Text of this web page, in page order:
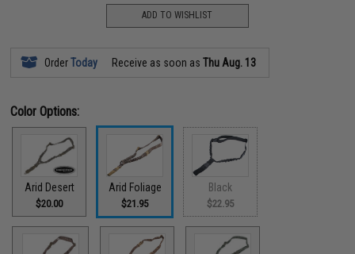
ADD TO WISHLIST
OrderToday Receive as soon asThu Aug. 13
Color Options:
Arid Desert
$20.00
Arid Foliage
$21.95
Black
$22.95